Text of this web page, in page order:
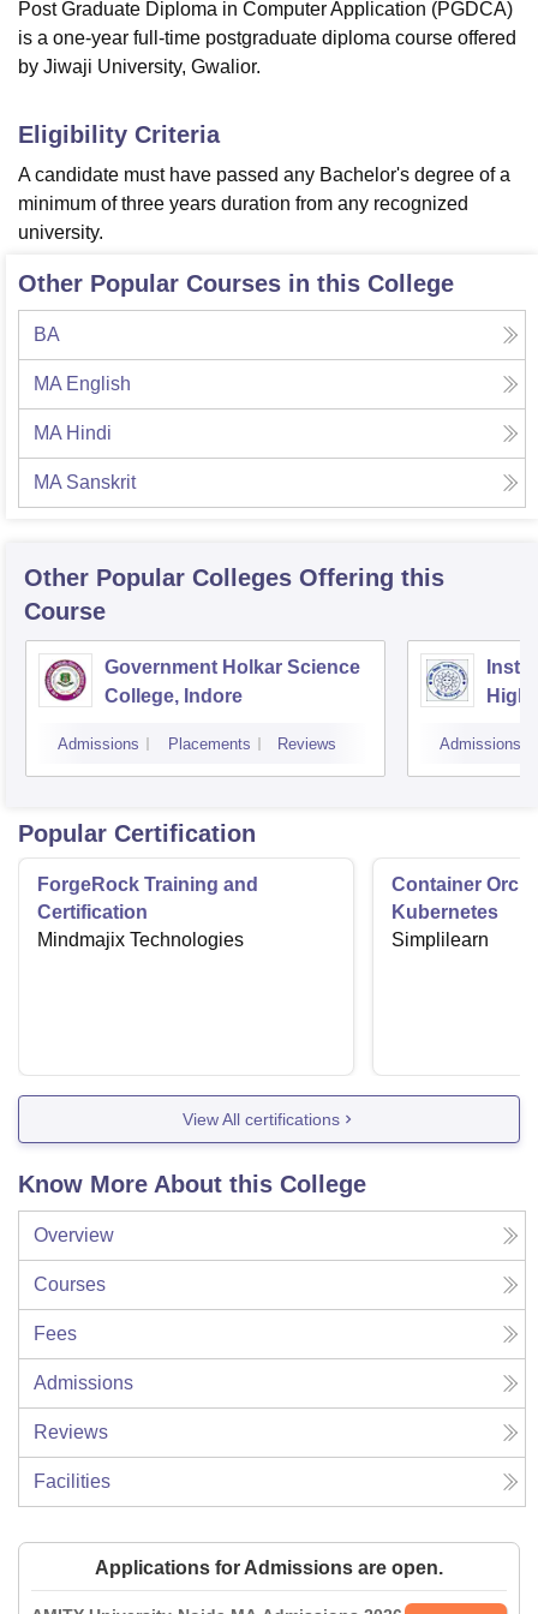
Post Graduate Diploma in Computer Application (PGDCA)
is a one-year full-time postgraduate diploma course offered
by Jiwaji University, Gwalior.
Eligibility Criteria
A candidate must have passed any Bachelor's degree of a
minimum of three years duration from any recognized
university.
Other Popular Courses in this College
BA
MA English
MA Hindi
MA Sanskrit
Other Popular Colleges Offering this
Course
Government Holkar Science
College, Indore
Admissions Placements Reviews Admissions
Popular Certification
ForgeRock Training and
Certification
Mindmajix Technologies
Container
Kubernetes
Simplilearn
View All certifications
Know More About this College
Overview
Courses
Fees
Admissions
Reviews
Facilities
Applications for Admissions are open.